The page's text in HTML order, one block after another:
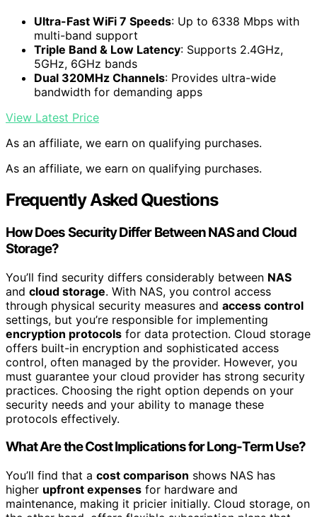
Ultra-Fast WiFi 7 Speeds: Up to 6338 Mbps with
multi-band support
Triple Band & Low Latency: Supports 2.4GHz,
5GHz, 6GHz bands
Dual 320MHz Channels: Provides ultra-wide
bandwidth for demanding apps
View Latest Price
As an affiliate, we earn on qualifying purchases.
As an affiliate, we earn on qualifying purchases.
Frequently Asked Questions
How Does Security Differ Between NAS and Cloud
Storage?
You’ll find security differs considerably between NAS
and cloud storage. With NAS, you control access
through physical security measures and access control
settings, but you’re responsible for implementing
encryption protocols for data protection. Cloud storage
offers built-in encryption and sophisticated access
control, often managed by the provider. However, you
must guarantee your cloud provider has strong security
practices. Choosing the right option depends on your
security needs and your ability to manage these
protocols effectively.
What Are the Cost Implications for Long-Term Use?
You’ll find that a cost comparison shows NAS has
higher upfront expenses for hardware and
maintenance, making it pricier initially. Cloud storage, on